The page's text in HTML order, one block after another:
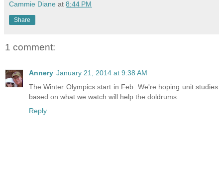
Cammie Diane at 8:44 PM
Share
1 comment:
Annery January 21, 2014 at 9:38 AM
The Winter Olympics start in Feb. We're hoping unit studies
based on what we watch will help the doldrums.
Reply